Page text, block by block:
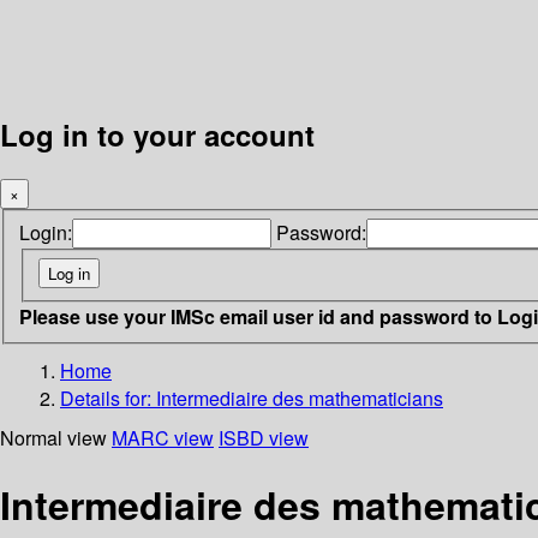
Log in to your account
×
Login: Password:
Please use your IMSc email user id and password to
Home
Details for: Intermediaire des mathematicians
Normal view MARC view ISBD view
Intermediaire des